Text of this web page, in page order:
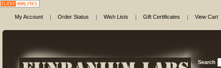
My Account Order Status Wish Lists Gift Certificates View Cart
Search